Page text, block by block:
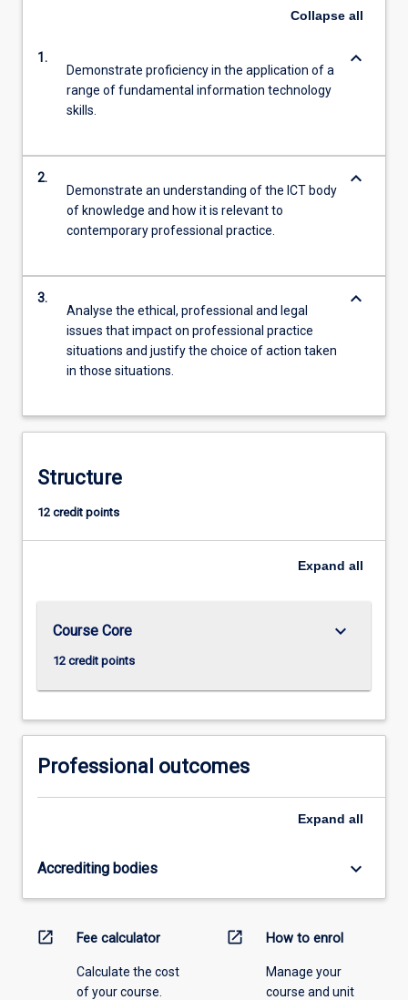
Collapse all
1.
Demonstrate proficiency in the application of a
range of fundamental information technology
skills.
keyboard_arrow_down
2.
Demonstrate an understanding of the ICT body
of knowledge and how it is relevant to
contemporary professional practice.
keyboard_arrow_down
3.
Analyse the ethical, professional and legal
issues that impact on professional practice
situations and justify the choice of action taken
in those situations.
keyboard_arrow_down
Structure
12 credit points
Expand all
Course Core
12 credit points
keyboard_arrow_down
Professional outcomes
Expand all
Accrediting bodies keyboard_arrow_down
open_in_new Fee calculator
Calculate the cost
of your course.
open_in_new How to enrol
Manage your
course and unit